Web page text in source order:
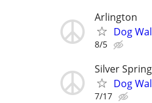
Arlington
Dog
8/5
Silver Spring
Dog
7/17